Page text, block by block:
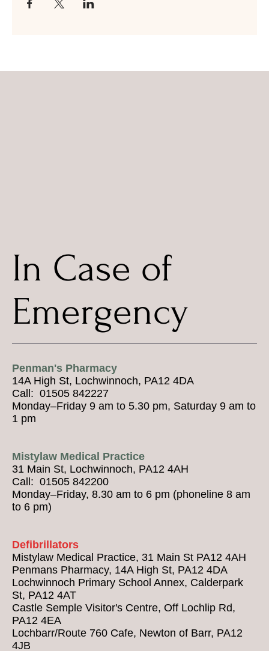
Penman's Pharmacy
14A High St, Lochwinnoch, PA12 4DA
Call: 01505 842227
Monday–Friday 9 am to 5.30 pm, Saturday 9 am to
1 pm
Mistylaw Medical Practice
31 Main St, Lochwinnoch, PA12 4AH
Call: 01505 842200
Monday–Friday, 8.30 am to 6 pm (phoneline 8 am
to 6 pm)
Defibrillators
Mistylaw Medical Practice, 31 Main St PA12 4AH
Penmans Pharmacy, 14A High St, PA12 4DA
Lochwinnoch Primary School Annex, Calderpark
St, PA12 4AT
Castle Semple Visitor's Centre, Off Lochlip Rd,
PA12 4EA
Lochbarr/Route 760 Cafe, Newton of Barr, PA12
4JB
In Case of
Emergency